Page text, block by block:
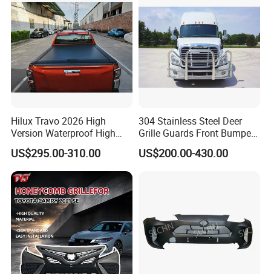
Hilux Travo 2026 High
Version Waterproof High
Load Aluminum Tonneau
Cover
US$295.00-310.00
304 Stainless Steel Deer
Grille Guards Front Bumper
for Volvo Vnl Cascadia
US$200.00-430.00